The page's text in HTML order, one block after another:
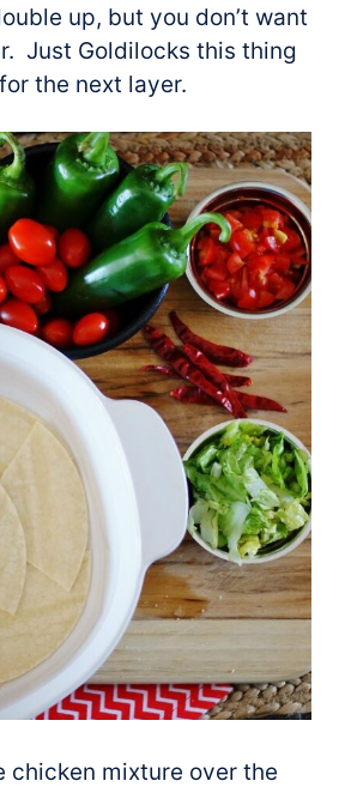
up, but you don’t want
Just Goldilocks this thing
the next layer.
chicken mixture over the